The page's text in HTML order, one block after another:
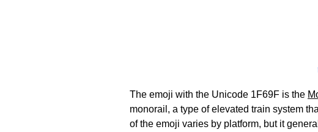
The emoji with the Unicode 1F69F is the
monorail, a type of elevated train system
of the emoji varies by platform, but it